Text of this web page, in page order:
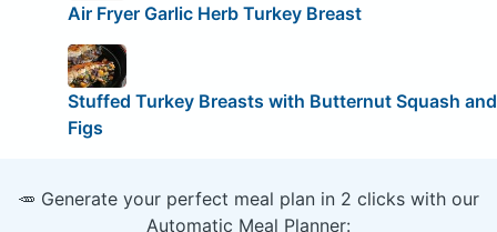
Air Fryer Garlic Herb Turkey Breast
Stuffed Turkey Breasts with Butternut Squash and
Figs
🥕 Generate your perfect meal plan in 2 clicks with our
Automatic Meal Planner: